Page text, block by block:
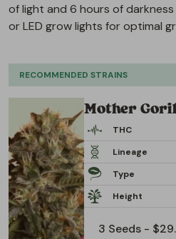
of light and 6 hours of
or LED grow lights for optimal
RECOMMENDED STRAINS
Mother
THC
Lineage
Type
Height